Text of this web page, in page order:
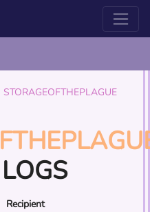
STORAGEOFTHEPLAGUE
Recipient